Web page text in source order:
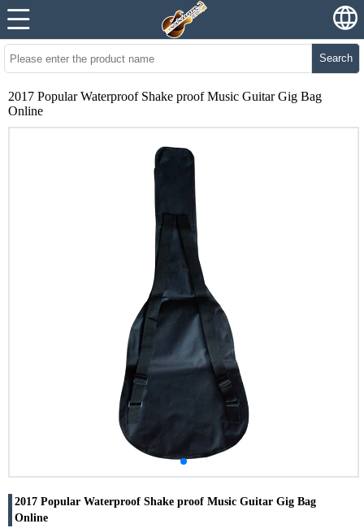
Search
2017 Popular Waterproof Shake proof Music Guitar Gig Bag
Online
2017 Popular Waterproof Shake proof Music Guitar Gig Bag
Online